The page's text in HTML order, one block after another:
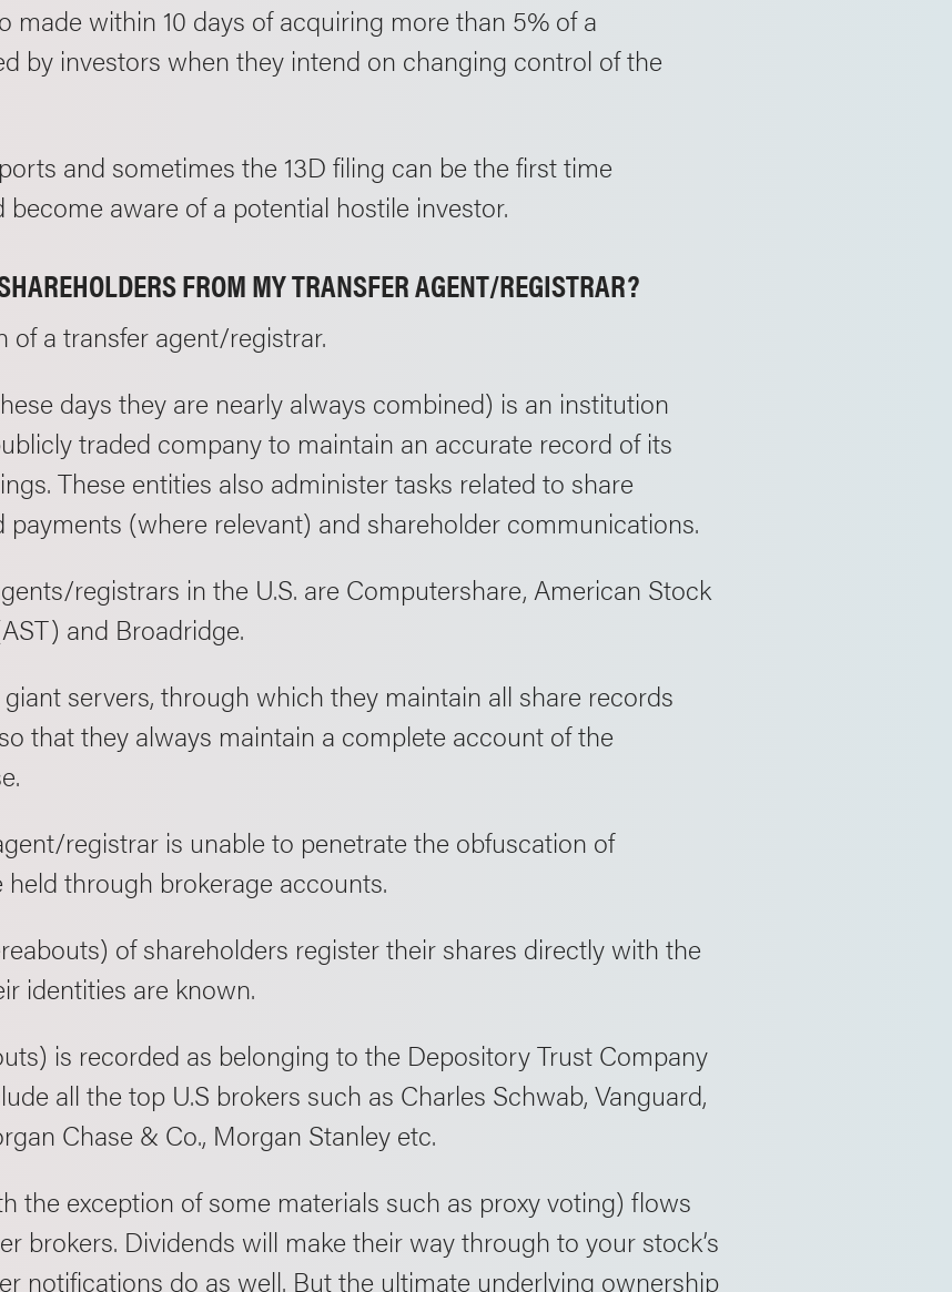
made within 10 days of acquiring more than 5% of a
by investors when they intend on changing control of the
and sometimes the 13D filing can be the first time
aware of a potential hostile investor.
FROM MY TRANSFER AGENT/REGISTRAR?
of a transfer agent/registrar.
days they are nearly always combined) is an institution
traded company to maintain an accurate record of its
These entities also administer tasks related to share
(where relevant) and shareholder communications.
registrars in the U.S. are Computershare, American Stock
and Broadridge.
servers, through which they maintain all share records
that they always maintain a complete account of the
registrar is unable to penetrate the obfuscation of
through brokerage accounts.
of shareholders register their shares directly with the
identities are known.
is recorded as belonging to the Depository Trust Company
all the top U.S brokers such as Charles Schwab, Vanguard,
Chase & Co., Morgan Stanley etc.
the exception of some materials such as proxy voting) flows
brokers. Dividends will make their way through to your stock’s
notifications do as well. But the ultimate underlying ownership